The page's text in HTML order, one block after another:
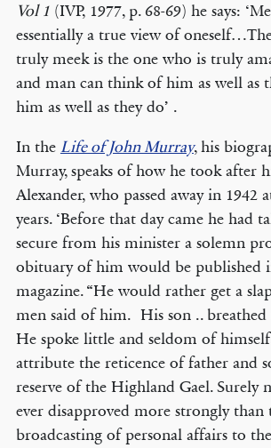
Vol 1(IVP, 1977, p. 68-69) he says:
essentially a true view of
truly meek is the one who is truly
and man can think of him as well as
him as well as they do’ .
In the Life of John Murray, his
Murray, speaks of how he took after
Alexander, who passed away in 1942
years. ‘Before that day came he had
secure from his minister a solemn
obituary of him would be published
magazine. “He would rather get a
men said of him. His son .. breathed
He spoke little and seldom of
attribute the reticence of father and
reserve of the Highland Gael. Surely
ever disapproved more strongly than
broadcasting of personal affairs to